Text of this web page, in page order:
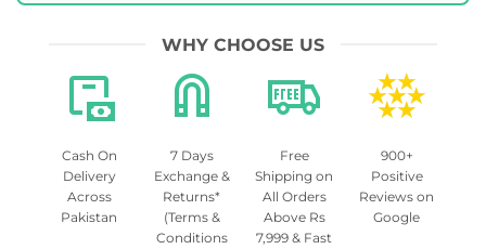
WHY CHOOSE US
Cash On
Delivery
Across
Pakistan
7 Days
Exchange &
Returns*
(Terms &
Conditions
Free
Shipping on
All Orders
Above Rs
7,999 & Fast
900+
Positive
Reviews on
Google